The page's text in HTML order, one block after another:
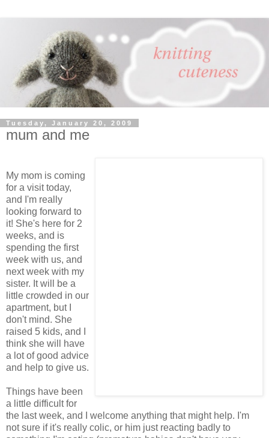
Tuesday, January 20, 2009
mum and me
My mom is coming
for a visit today,
and I'm really
looking forward to
it! She's here for 2
weeks, and is
spending the first
week with us, and
next week with my
sister. It will be a
little crowded in our
apartment, but I
don't mind. She
raised 5 kids, and I
think she will have
a lot of good advice
and help to give us.
Things have been
a little difficult for
the last week, and I welcome anything that might help. I'm
not sure if it's really colic, or him just reacting badly to